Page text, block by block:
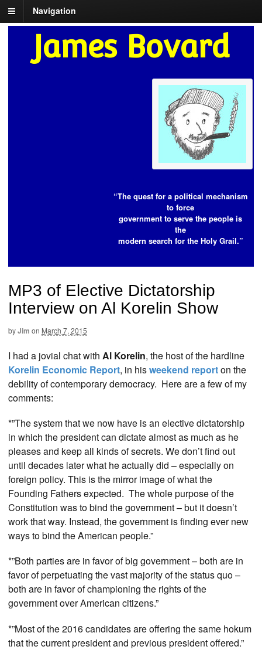
Navigation
James Bovard
“The quest for a political mechanism
to force
government to serve the people is
the
modern search for the Holy Grail.”
MP3 of Elective Dictatorship
Interview on Al Korelin Show
byJim on March 7, 2015
I had a jovial chat with Al Korelin, the host of the hardline
Korelin Economic Report, in hisweekend reporton the
debility of contemporary democracy. Here are a few of my
comments:
*”The system that we now have is an elective dictatorship
in which the president can dictate almost as much as he
pleases and keep all kinds of secrets. We don’t find out
until decades later what he actually did – especially on
foreign policy. This is the mirror image of what the
Founding Fathers expected. The whole purpose of the
Constitution was to bind the government – but it doesn’t
work that way. Instead, the government is finding ever new
ways to bind the American people.”
*”Both parties are in favor of big government – both are in
favor of perpetuating the vast majority of the status quo –
both are in favor of championing the rights of the
government over American citizens.”
*”Most of the 2016 candidates are offering the same hokum
that the current president and previous president offered.”